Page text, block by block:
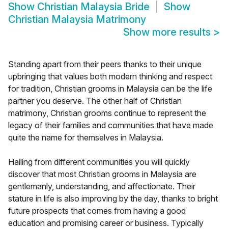
Show Christian Malaysia Bride
Show
Christian Malaysia Matrimony
Show more results >
Standing apart from their peers thanks to their unique
upbringing that values both modern thinking and respect
for tradition, Christian grooms in Malaysia can be the life
partner you deserve. The other half of Christian
matrimony, Christian grooms continue to represent the
legacy of their families and communities that have made
quite the name for themselves in Malaysia.
Hailing from different communities you will quickly
discover that most Christian grooms in Malaysia are
gentlemanly, understanding, and affectionate. Their
stature in life is also improving by the day, thanks to bright
future prospects that comes from having a good
education and promising career or business. Typically